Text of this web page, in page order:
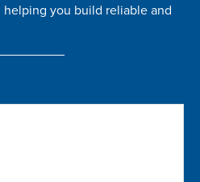
you build reliable and